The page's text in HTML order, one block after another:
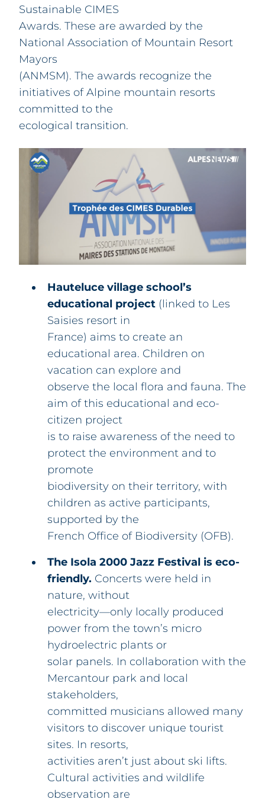
Sustainable CIMES
Awards. These are awarded by the
National Association of Mountain Resort
Mayors
(ANMSM). The awards recognize the
initiatives of Alpine mountain resorts
committed to the
ecological transition.
Hauteluce village school’s
educational project (linked to Les
Saisies resort in
France) aims to create an
educational area. Children on
vacation can explore and
observe the local flora and fauna. The
aim of this educational and eco-
citizen project
is to raise awareness of the need to
protect the environment and to
promote
biodiversity on their territory, with
children as active participants,
supported by the
French Office of Biodiversity (OFB).
The Isola 2000 Jazz Festival is eco-
friendly. Concerts were held in
nature, without
electricity—only locally produced
power from the town’s micro
hydroelectric plants or
solar panels. In collaboration with the
Mercantour park and local
stakeholders,
committed musicians allowed many
visitors to discover unique tourist
sites. In resorts,
activities aren’t just about ski lifts.
Cultural activities and wildlife
observation are